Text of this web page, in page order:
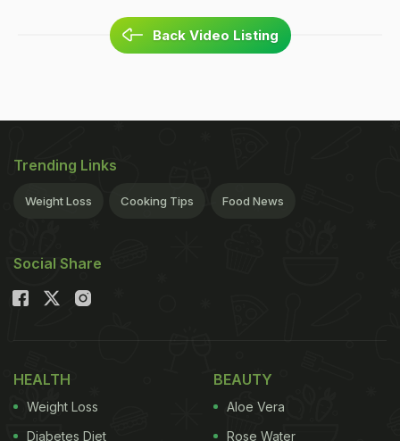
Back Video Listing
Trending Links
Weight Loss Cooking Tips Food News
Social Share
HEALTH
Weight Loss
Diabetes Diet
BEAUTY
Aloe Vera
Rose Water